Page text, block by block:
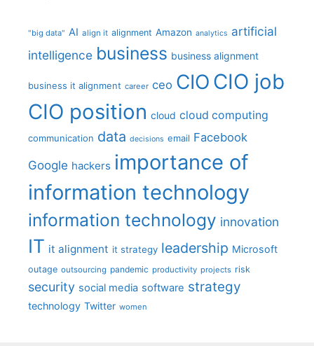
"big data" AI align it alignment Amazon analytics artificial
intelligence business business alignment
business it alignment career ceo CIO CIO job
CIO position cloud cloud computing
communication data decisions email Facebook
Google hackers importance of
information technology
information technology innovation
IT it alignment it strategy leadership Microsoft
outage outsourcing pandemic productivity projects risk
security social media software strategy
technology Twitter women